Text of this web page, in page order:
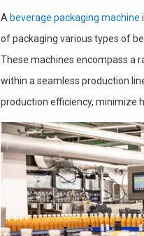
A beverage packaging machine
of packaging various types of
These machines encompass a
within a seamless production
production efficiency, minimize